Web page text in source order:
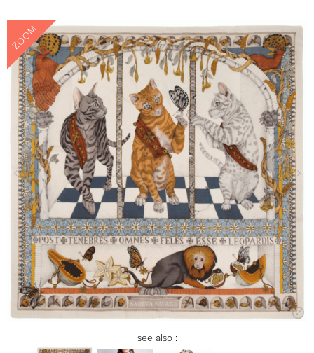
ZOOM
see also :